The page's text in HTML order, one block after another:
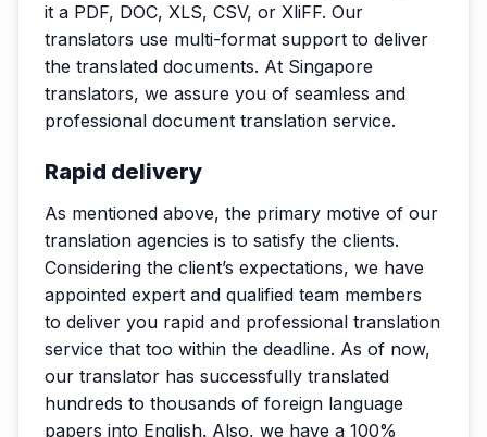
it a PDF, DOC, XLS, CSV, or XliFF. Our
translators use multi-format support to deliver
the translated documents. At Singapore
translators, we assure you of seamless and
professional document translation service.
Rapid delivery
As mentioned above, the primary motive of our
translation agencies is to satisfy the clients.
Considering the client’s expectations, we have
appointed expert and qualified team members
to deliver you rapid and professional translation
service that too within the deadline. As of now,
our translator has successfully translated
hundreds to thousands of foreign language
papers into English. Also, we have a 100%